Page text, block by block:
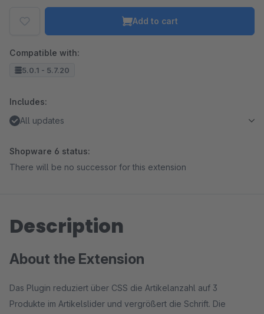
Add to cart
Compatible with:
5.0.1 - 5.7.20
Includes:
All updates
Shopware 6 status:
There will be no successor for this extension
Description
About the Extension
Das Plugin reduziert über CSS die Artikelanzahl auf 3
Produkte im Artikelslider und vergrößert die Schrift. Die